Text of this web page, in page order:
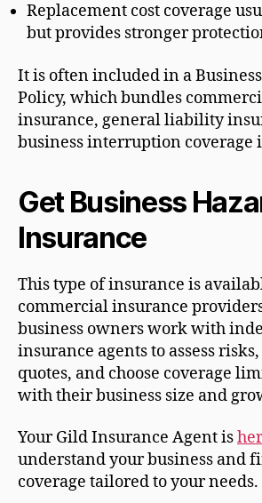
Replacement cost coverage
but provides stronger
It is often included in a
Policy, which bundles
insurance, general liability
business interruption coverage
Get Business
Insurance
This type of insurance is
commercial insurance
business owners work with
insurance agents to assess
quotes, and choose coverage
with their business size and
Your Gild Insurance Agent is
understand your business and
coverage tailored to your needs.